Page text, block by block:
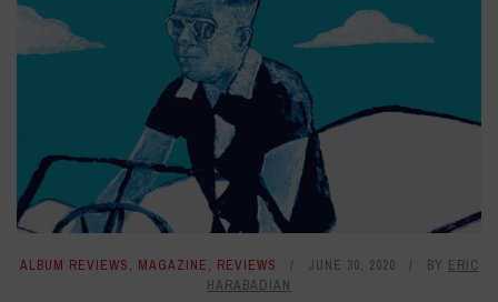
ALBUM REVIEWS, MAGAZINE, REVIEWS JUNE 30, 2020 BY ERIC
HARABADIAN